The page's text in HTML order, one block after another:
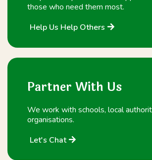
those who need them most.
Help Us Help Others
Partner With Us
We work with schools, local
organisations.
Let's Chat